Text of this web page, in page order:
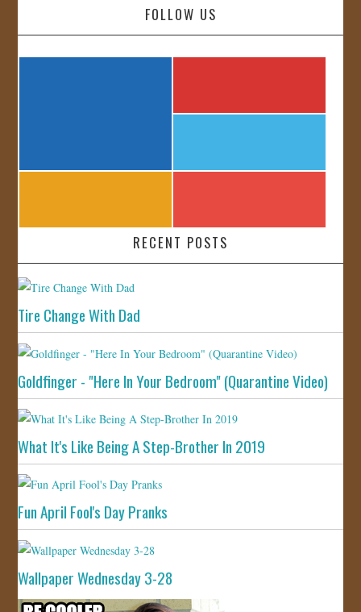
FOLLOW US
RECENT POSTS
Tire Change With Dad
Goldfinger - "Here In Your Bedroom" (Quarantine Video)
What It's Like Being A Step-Brother In 2019
Fun April Fool's Day Pranks
Wallpaper Wednesday 3-28